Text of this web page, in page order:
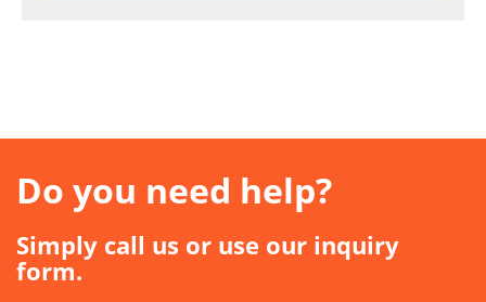
Do you need help?
Simply call us or use our inquiry
form.